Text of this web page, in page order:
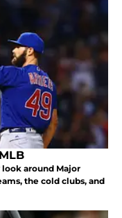
around Major
the cold clubs, and